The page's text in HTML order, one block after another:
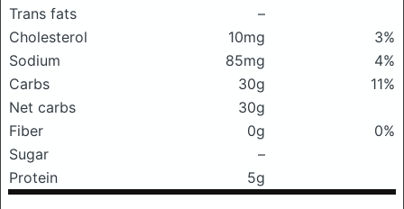
Trans fats
–
Cholesterol
10mg
3%
Sodium
85mg
4%
Carbs
30g
11%
Net carbs
30g
Fiber
0g
0%
Sugar
–
Protein
5g